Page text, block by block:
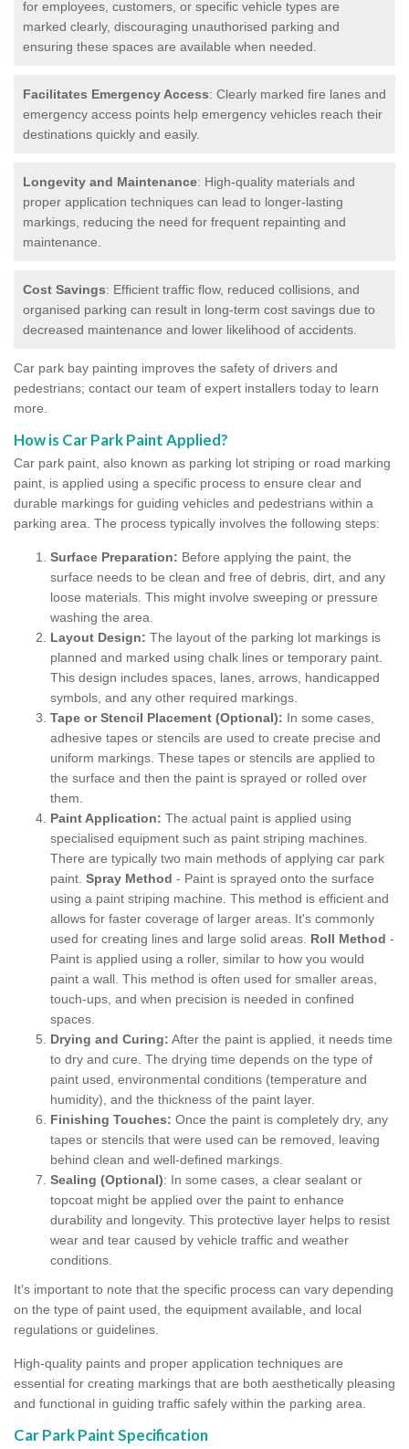
for employees, customers, or specific vehicle types are
marked clearly, discouraging unauthorised parking and
ensuring these spaces are available when needed.
Facilitates Emergency Access: Clearly marked fire lanes and
emergency access points help emergency vehicles reach their
destinations quickly and easily.
Longevity and Maintenance: High-quality materials and
proper application techniques can lead to longer-lasting
markings, reducing the need for frequent repainting and
maintenance.
Cost Savings: Efficient traffic flow, reduced collisions, and
organised parking can result in long-term cost savings due to
decreased maintenance and lower likelihood of accidents.
Car park bay painting improves the safety of drivers and
pedestrians; contact our team of expert installers today to learn
more.
How is Car Park Paint Applied?
Car park paint, also known as parking lot striping or road marking
paint, is applied using a specific process to ensure clear and
durable markings for guiding vehicles and pedestrians within a
parking area. The process typically involves the following steps:
Surface Preparation: Before applying the paint, the
surface needs to be clean and free of debris, dirt, and any
loose materials. This might involve sweeping or pressure
washing the area.
Layout Design: The layout of the parking lot markings is
planned and marked using chalk lines or temporary paint.
This design includes spaces, lanes, arrows, handicapped
symbols, and any other required markings.
Tape or Stencil Placement (Optional): In some cases,
adhesive tapes or stencils are used to create precise and
uniform markings. These tapes or stencils are applied to
the surface and then the paint is sprayed or rolled over
them.
Paint Application: The actual paint is applied using
specialised equipment such as paint striping machines.
There are typically two main methods of applying car park
paint. Spray Method - Paint is sprayed onto the surface
using a paint striping machine. This method is efficient and
allows for faster coverage of larger areas. It's commonly
used for creating lines and large solid areas. Roll Method -
Paint is applied using a roller, similar to how you would
paint a wall. This method is often used for smaller areas,
touch-ups, and when precision is needed in confined
spaces.
Drying and Curing: After the paint is applied, it needs time
to dry and cure. The drying time depends on the type of
paint used, environmental conditions (temperature and
humidity), and the thickness of the paint layer.
Finishing Touches: Once the paint is completely dry, any
tapes or stencils that were used can be removed, leaving
behind clean and well-defined markings.
Sealing (Optional): In some cases, a clear sealant or
topcoat might be applied over the paint to enhance
durability and longevity. This protective layer helps to resist
wear and tear caused by vehicle traffic and weather
conditions.
It's important to note that the specific process can vary depending
on the type of paint used, the equipment available, and local
regulations or guidelines.
High-quality paints and proper application techniques are
essential for creating markings that are both aesthetically pleasing
and functional in guiding traffic safely within the parking area.
Car Park Paint Specification